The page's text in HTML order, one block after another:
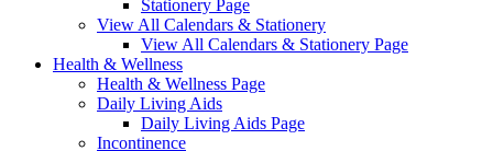
Stationery Page
View All Calendars & Stationery
View All Calendars & Stationery Page
Health & Wellness
Health & Wellness Page
Daily Living Aids
Daily Living Aids Page
Incontinence